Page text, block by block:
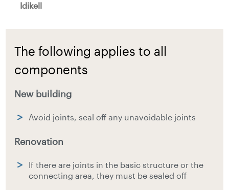
Idikell
The following applies to all
components
New building
Avoid joints, seal off any unavoidable joints
Renovation
If there are joints in the basic structure or the
connecting area, they must be sealed off